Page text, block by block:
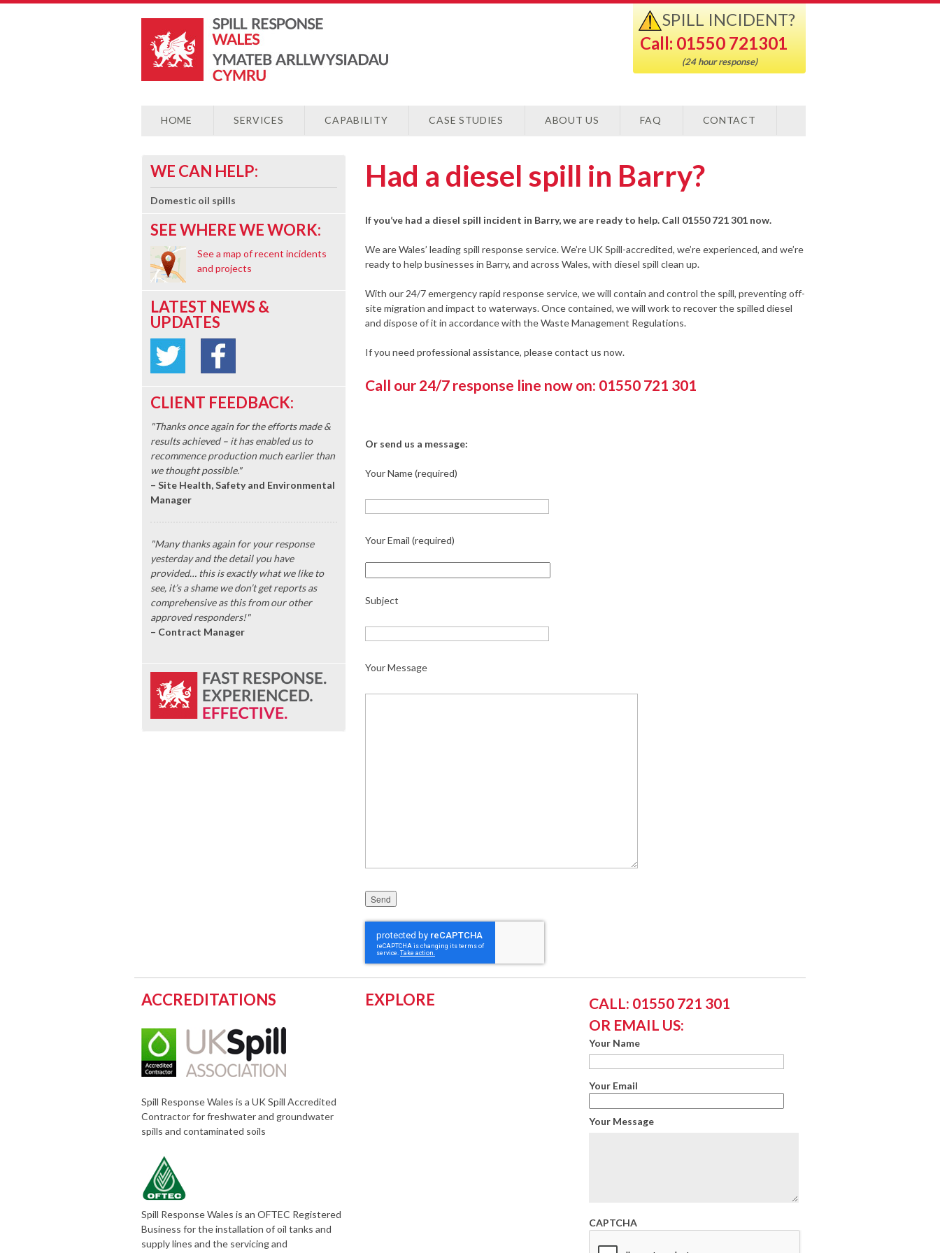
SPILL INCIDENT?
Call: 01550 721301
(24 hour response)
HOME SERVICES CAPABILITY CASE STUDIES ABOUT US FAQ CONTACT
WE CAN HELP:
Domestic oil spills
SEE WHERE WE WORK:
See a map of recent incidents
and projects
LATEST NEWS &
UPDATES
CLIENT FEEDBACK:
"Thanks once again for the efforts made &
results achieved – it has enabled us to
recommence production much earlier than
we thought possible."
– Site Health, Safety and Environmental
Manager
"Many thanks again for your response
yesterday and the detail you have
provided… this is exactly what we like to
see, it’s a shame we don’t get reports as
comprehensive as this from our other
approved responders!"
– Contract Manager
Had a diesel spill in Barry?
If you’ve had a diesel spill incident in Barry, we are ready to help. Call 01550 721 301 now.
We are Wales’ leading spill response service. We’re UK Spill-accredited, we’re experienced, and we’re
ready to help businesses in Barry, and across Wales, with diesel spill clean up.
With our 24/7 emergency rapid response service, we will contain and control the spill, preventing off-
site migration and impact to waterways. Once contained, we will work to recover the spilled diesel
and dispose of it in accordance with the Waste Management Regulations.
If you need professional assistance, please contact us now.
Call our 24/7 response line now on: 01550 721 301
Or send us a message:
Your Name (required)
Your Email (required)
Subject
Your Message
Please leave this field empty.
ACCREDITATIONS
Spill Response Wales is a UK Spill Accredited
Contractor for freshwater and groundwater
spills and contaminated soils
Spill Response Wales is an OFTEC Registered
Business for the installation of oil tanks and
supply lines and the servicing and
EXPLORE
CALL: 01550 721 301
OR EMAIL US:
Your Name
Your Email
Your Message
CAPTCHA